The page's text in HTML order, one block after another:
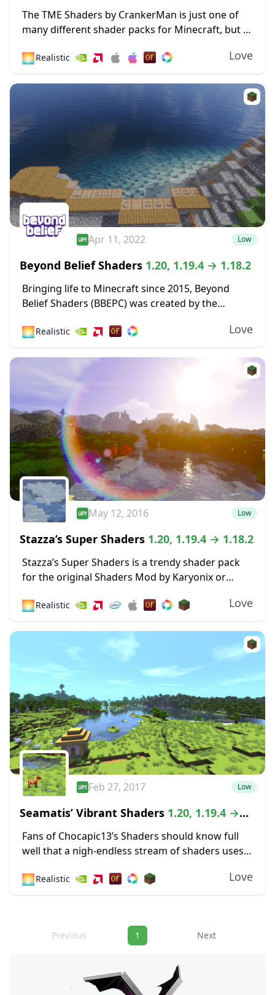
1.18.2
The TME Shaders by CrankerMan is just one of
many different shader packs for Minecraft, but it
Because it is still...
🌅Realistic Love
Apr 11, 2022 Low
Beyond Belief Shaders 1.20, 1.19.4 → 1.18.2
Bringing life to Minecraft since 2015, Beyond
Belief Shaders (BBEPC) was created by the
shader pack focuses on delivering breathtaking
🌅Realistic Love
May 12, 2016 Low
Stazza’s Super Shaders 1.20, 1.19.4 → 1.18.2
Stazza’s Super Shaders is a trendy shader pack
for the original Shaders Mod by Karyonix or
just works. While many...
🌅Realistic Love
Feb 27, 2017 Low
Seamatis’ Vibrant Shaders 1.20, 1.19.4 →
1.18.2
Fans of Chocapic13’s Shaders should know full
well that a nigh-endless stream of shaders uses
developing something unique. The Vibrant
🌅Realistic Love
Navigation
Previous 1 Next